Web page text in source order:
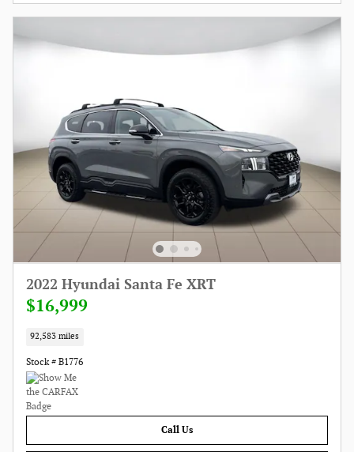
2022 Hyundai Santa Fe XRT
$16,999
92,583 miles
Stock # B1776
Call Us